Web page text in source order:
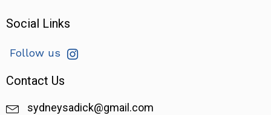
Social Links
Follow us
Contact Us
sydneysadick@gmail.com